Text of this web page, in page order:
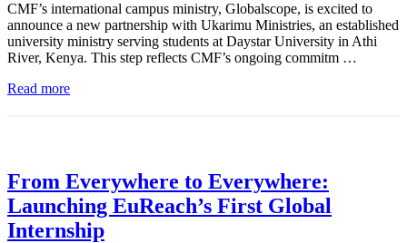
CMF’s international campus ministry, Globalscope, is excited to
announce a new partnership with Ukarimu Ministries, an established
university ministry serving students at Daystar University in Athi
River, Kenya. This step reflects CMF’s ongoing commitm …
Read more
From Everywhere to Everywhere:
Launching EuReach’s First Global
Internship